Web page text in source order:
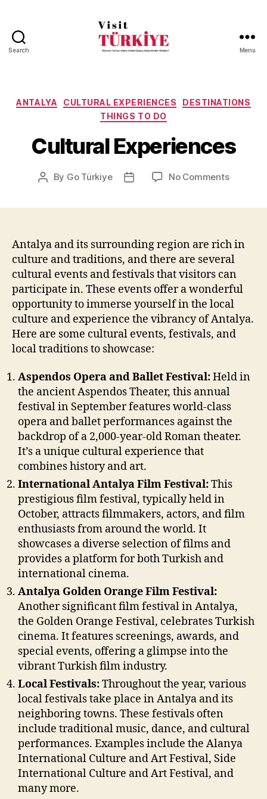
Search
Go
Turkiye
Menu
Categories
ANTALYA CULTURAL EXPERIENCES
DESTINATIONS
THINGS TO DO
Cultural Experiences
Post
By Go Türkiye
Post
No Commentson
Antalya and its surrounding region are rich in
culture and traditions, and there are several
cultural events and festivals that visitors can
participate in. These events offer a wonderful
opportunity to immerse yourself in the local
culture and experience the vibrancy of Antalya.
Here are some cultural events, festivals, and
local traditions to showcase:
Aspendos Opera and Ballet Festival:Held in
the ancient Aspendos Theater, this annual
festival in September features world-class
opera and ballet performances against the
backdrop of a 2,000-year-old Roman theater.
It’s a unique cultural experience that
combines history and art.
International Antalya Film Festival:This
prestigious film festival, typically held in
October, attracts filmmakers, actors, and film
enthusiasts from around the world. It
showcases a diverse selection of films and
provides a platform for both Turkish and
international cinema.
Antalya Golden Orange Film Festival:
Another significant film festival in Antalya,
the Golden Orange Festival, celebrates Turkish
cinema. It features screenings, awards, and
special events, offering a glimpse into the
vibrant Turkish film industry.
Local Festivals:Throughout the year, various
local festivals take place in Antalya and its
neighboring towns. These festivals often
include traditional music, dance, and cultural
performances. Examples include the Alanya
International Culture and Art Festival, Side
International Culture and Art Festival, and
many more.